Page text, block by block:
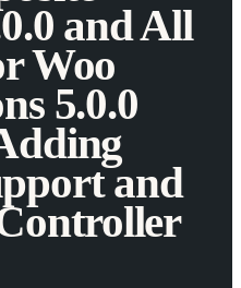
and All
Woo
5.0.0
and